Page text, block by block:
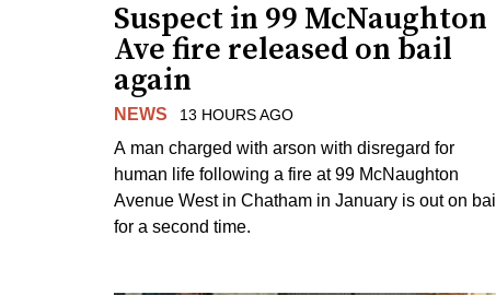
Suspect in 99 McNaughton
Ave fire released on bail
again
NEWS 13 HOURS AGO
A man charged with arson with disregard for
human life following a fire at 99 McNaughton
Avenue West in Chatham in January is out on bail
for a second time.